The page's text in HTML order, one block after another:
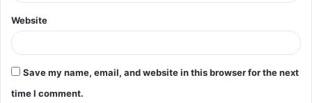
Website
Save my name, email, and website in this browser for the next
time I comment.